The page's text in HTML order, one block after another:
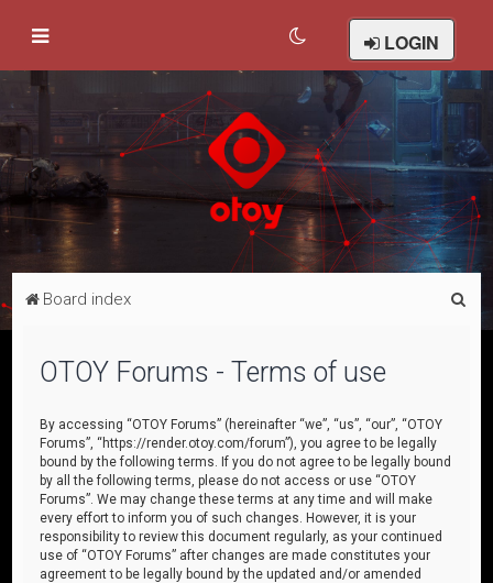
LOGIN
Board index
OTOY Forums - Terms of use
By accessing “OTOY Forums” (hereinafter “we”, “us”, “our”, “OTOY
Forums”, “https://render.otoy.com/forum”), you agree to be legally
bound by the following terms. If you do not agree to be legally bound
by all the following terms, please do not access or use “OTOY
Forums”. We may change these terms at any time and will make
every effort to inform you of such changes. However, it is your
responsibility to review this document regularly, as your continued
use of “OTOY Forums” after changes are made constitutes your
agreement to be legally bound by the updated and/or amended